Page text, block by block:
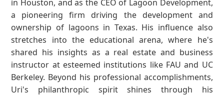
in Houston, and as the CEO of Lagoon Development,
a pioneering firm driving the development and
ownership of lagoons in Texas. His influence also
stretches into the educational arena, where he's
shared his insights as a real estate and business
instructor at esteemed institutions like FAU and UC
Berkeley. Beyond his professional accomplishments,
Uri's philanthropic spirit shines through his